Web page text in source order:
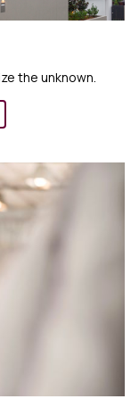
the unknown.